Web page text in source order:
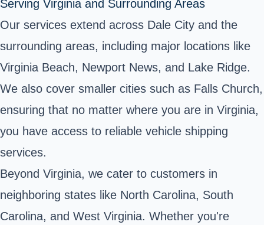
Serving Virginia and Surrounding Areas
Our services extend across Dale City and the
surrounding areas, including major locations like
Virginia Beach, Newport News, and Lake Ridge.
We also cover smaller cities such as Falls Church,
ensuring that no matter where you are in Virginia,
you have access to reliable vehicle shipping
services.
Beyond Virginia, we cater to customers in
neighboring states like North Carolina, South
Carolina, and West Virginia. Whether you're